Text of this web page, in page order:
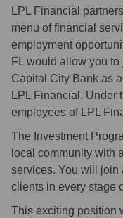
LPL Financial
menu of financial
employment
FL would allow you
Capital City Bank as
LPL Financial. Under
employees of
The Investment
local community with
services. You will join
clients in every stage
This exciting position